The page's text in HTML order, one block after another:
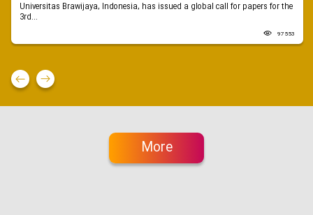
Universitas Brawijaya, Indonesia, has issued a global call for papers for the
3rd...
97553
More